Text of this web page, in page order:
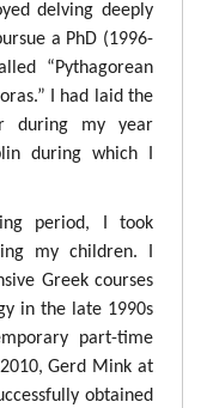
delving deeply
a PhD (1996-
“Pythagorean
I had laid the
during my year
during which I
period, I took
my children. I
Greek courses
in the late 1990s
part-time
Gerd Mink at
obtained